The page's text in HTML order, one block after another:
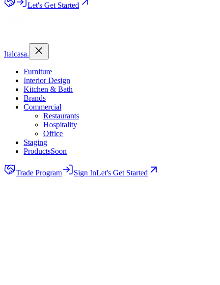
Let's Get Started
Italcasa.
Furniture
Interior Design
Kitchen & Bath
Brands
Commercial
Restaurants
Hospitality
Office
Staging
ProductsSoon
Trade Program Sign InLet's Get Started